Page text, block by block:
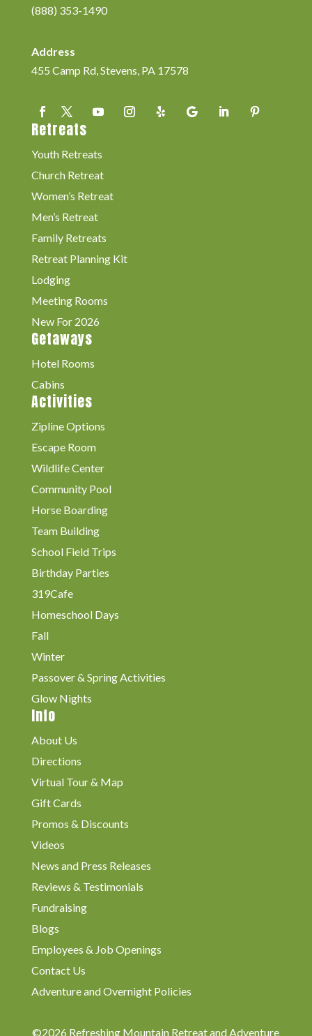
(888) 353-1490
Address
455 Camp Rd, Stevens, PA 17578
Retreats
Youth Retreats
Church Retreat
Women’s Retreat
Men’s Retreat
Family Retreats
Retreat Planning Kit
Lodging
Meeting Rooms
New For 2026
Getaways
Hotel Rooms
Cabins
Activities
Zipline Options
Escape Room
Wildlife Center
Community Pool
Horse Boarding
Team Building
School Field Trips
Birthday Parties
319Cafe
Homeschool Days
Fall
Winter
Passover & Spring Activities
Glow Nights
Info
About Us
Directions
Virtual Tour & Map
Gift Cards
Promos & Discounts
Videos
News and Press Releases
Reviews & Testimonials
Fundraising
Blogs
Employees & Job Openings
Contact Us
Adventure and Overnight Policies
©2026 Refreshing Mountain Retreat and Adventure